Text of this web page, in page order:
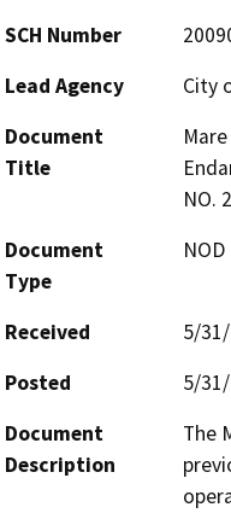
SCH Number
Lead Agency
City
Document
Title
NO.
Document
Type
Received
5/
Posted
5/
Document
Description
The